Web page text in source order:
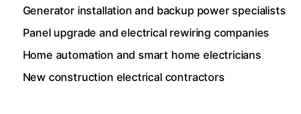
Generator installation and backup power specialists
Panel upgrade and electrical rewiring companies
Home automation and smart home electricians
New construction electrical contractors